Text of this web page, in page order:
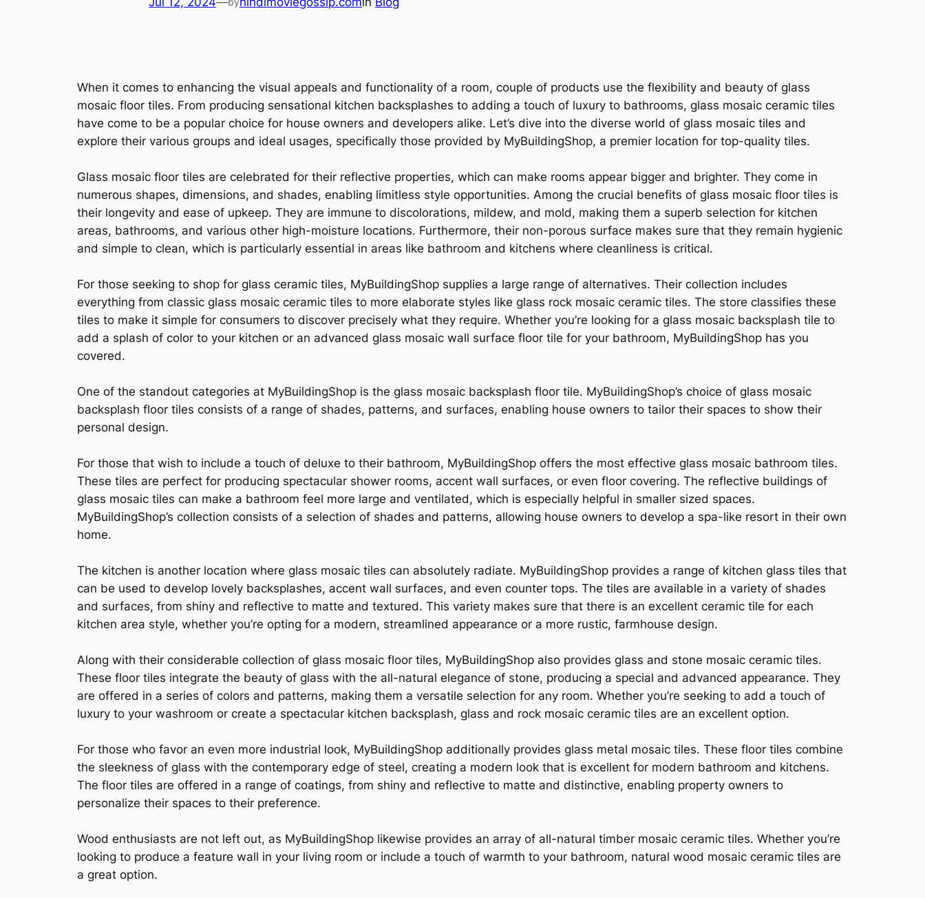
When it comes to enhancing the visual appeals and functionality of a room, couple of products use the flexibility and beauty of glass
mosaic floor tiles. From producing sensational kitchen backsplashes to adding a touch of luxury to bathrooms, glass mosaic ceramic tiles
have come to be a popular choice for house owners and developers alike. Let’s dive into the diverse world of glass mosaic tiles and
explore their various groups and ideal usages, specifically those provided by MyBuildingShop, a premier location for top-quality tiles.
Glass mosaic floor tiles are celebrated for their reflective properties, which can make rooms appear bigger and brighter. They come in
numerous shapes, dimensions, and shades, enabling limitless style opportunities. Among the crucial benefits of glass mosaic floor tiles is
their longevity and ease of upkeep. They are immune to discolorations, mildew, and mold, making them a superb selection for kitchen
areas, bathrooms, and various other high-moisture locations. Furthermore, their non-porous surface makes sure that they remain hygienic
and simple to clean, which is particularly essential in areas like bathroom and kitchens where cleanliness is critical.
For those seeking to shop for glass ceramic tiles, MyBuildingShop supplies a large range of alternatives. Their collection includes
everything from classic glass mosaic ceramic tiles to more elaborate styles like glass rock mosaic ceramic tiles. The store classifies these
tiles to make it simple for consumers to discover precisely what they require. Whether you’re looking for a glass mosaic backsplash tile to
add a splash of color to your kitchen or an advanced glass mosaic wall surface floor tile for your bathroom, MyBuildingShop has you
covered.
One of the standout categories at MyBuildingShop is the glass mosaic backsplash floor tile. MyBuildingShop’s choice of glass mosaic
backsplash floor tiles consists of a range of shades, patterns, and surfaces, enabling house owners to tailor their spaces to show their
personal design.
For those that wish to include a touch of deluxe to their bathroom, MyBuildingShop offers the most effective glass mosaic bathroom tiles.
These tiles are perfect for producing spectacular shower rooms, accent wall surfaces, or even floor covering. The reflective buildings of
glass mosaic tiles can make a bathroom feel more large and ventilated, which is especially helpful in smaller sized spaces.
MyBuildingShop’s collection consists of a selection of shades and patterns, allowing house owners to develop a spa-like resort in their own
home.
The kitchen is another location where glass mosaic tiles can absolutely radiate. MyBuildingShop provides a range of kitchen glass tiles that
can be used to develop lovely backsplashes, accent wall surfaces, and even counter tops. The tiles are available in a variety of shades
and surfaces, from shiny and reflective to matte and textured. This variety makes sure that there is an excellent ceramic tile for each
kitchen area style, whether you’re opting for a modern, streamlined appearance or a more rustic, farmhouse design.
Along with their considerable collection of glass mosaic floor tiles, MyBuildingShop also provides glass and stone mosaic ceramic tiles.
These floor tiles integrate the beauty of glass with the all-natural elegance of stone, producing a special and advanced appearance. They
are offered in a series of colors and patterns, making them a versatile selection for any room. Whether you’re seeking to add a touch of
luxury to your washroom or create a spectacular kitchen backsplash, glass and rock mosaic ceramic tiles are an excellent option.
For those who favor an even more industrial look, MyBuildingShop additionally provides glass metal mosaic tiles. These floor tiles combine
the sleekness of glass with the contemporary edge of steel, creating a modern look that is excellent for modern bathroom and kitchens.
The floor tiles are offered in a range of coatings, from shiny and reflective to matte and distinctive, enabling property owners to
personalize their spaces to their preference.
Wood enthusiasts are not left out, as MyBuildingShop likewise provides an array of all-natural timber mosaic ceramic tiles. Whether you’re
looking to produce a feature wall in your living room or include a touch of warmth to your bathroom, natural wood mosaic ceramic tiles are
a great option.